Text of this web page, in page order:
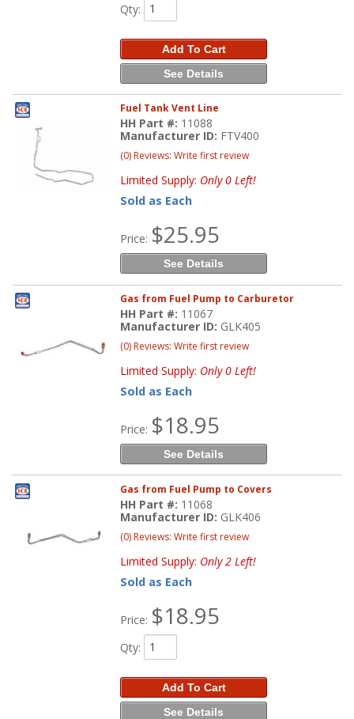
Qty:
Add To Cart
See Details
Fuel Tank Vent Line
HH Part #: 11088
Manufacturer ID: FTV400
(0) Reviews: Write first review
Limited Supply: Only 0 Left!
Sold as Each
Price: $25.95
See Details
Gas from Fuel Pump to Carburetor
HH Part #: 11067
Manufacturer ID: GLK405
(0) Reviews: Write first review
Limited Supply: Only 0 Left!
Sold as Each
Price: $18.95
See Details
Gas from Fuel Pump to Covers
HH Part #: 11068
Manufacturer ID: GLK406
(0) Reviews: Write first review
Limited Supply: Only 2 Left!
Sold as Each
Price: $18.95
Qty:
Add To Cart
See Details